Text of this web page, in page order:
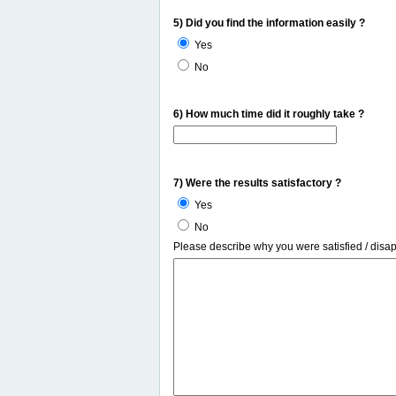
5) Did you find the information easily ?
Yes
No
6) How much time did it roughly take ?
7) Were the results satisfactory ?
Yes
No
Please describe why you were satisfied /